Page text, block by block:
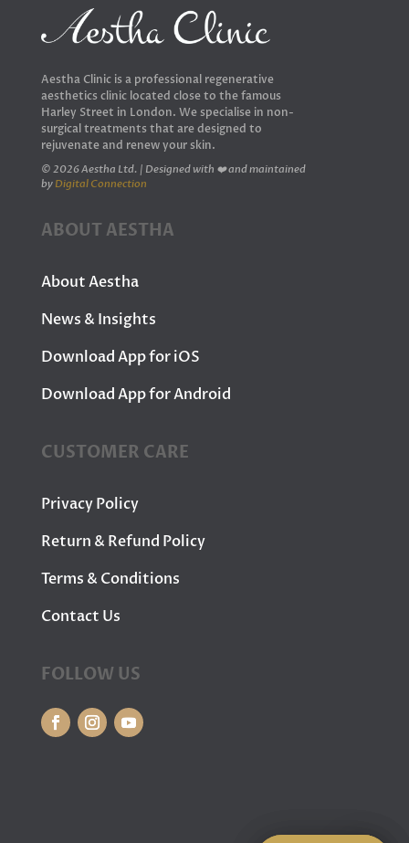
Aestha Clinic is a professional regenerative
aesthetics clinic located close to the famous
Harley Street in London. We specialise in non-
surgical treatments that are designed to
rejuvenate and renew your skin.
© 2026 Aestha Ltd. | Designed with ❤️ and maintained
by Digital Connection
ABOUT AESTHA
About Aestha
News & Insights
Download App for iOS
Download App for Android
CUSTOMER CARE
Privacy Policy
Return & Refund Policy
Terms & Conditions
Contact Us
FOLLOW US